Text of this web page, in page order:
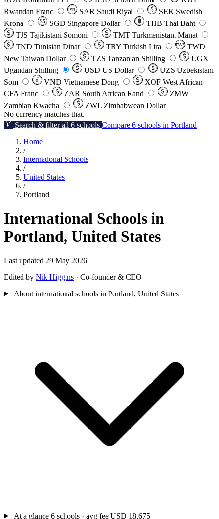
Rwandan Franc
SR SAR Saudi Riyal SEK Swedish
Krona
SGD Singapore Dollar THB Thai Baht
TJS Tajikistani Somoni TMT Turkmenistani Manat
TND Tunisian Dinar TRY Turkish Lira TW$ TWD
New Taiwan Dollar
TZS Tanzanian Shilling
UGX
Ugandan Shilling
USD US Dollar UZS Uzbekistani
Som
VND Vietnamese Dong XOF West African
CFA Franc
ZAR South African Rand
ZMW
Zambian Kwacha
ZWL Zimbabwean Dollar
No currency matches that.
Search & filter all 6 schools Compare 6 schools in Portland
Home
/
International Schools
/
United States
/
Portland
International Schools in
Portland, United States
Last updated 29 May 2026
Edited by Nik Higgins · Co-founder & CEO
About international schools in Portland, United States
At a glance 6 schools · avg fee USD 18,675